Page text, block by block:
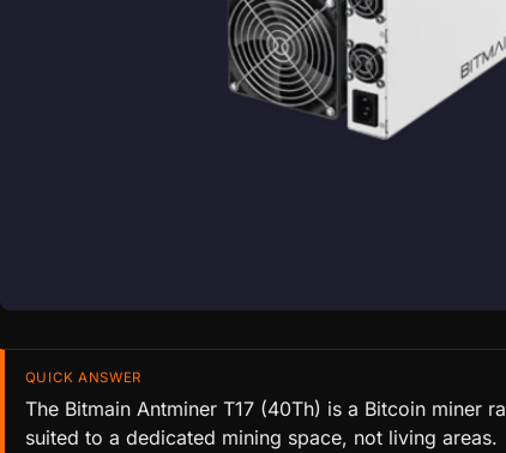
QUICK ANSWER
The Bitmain Antminer T17 (40Th) is a Bitcoin
suited to a dedicated mining space, not living areas.